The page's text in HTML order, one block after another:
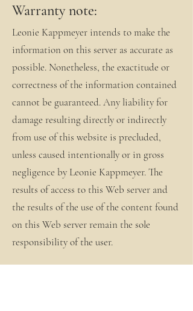
Warranty note:
Leonie Kappmeyer intends to make the
information on this server as accurate as
possible. Nonetheless, the exactitude or
correctness of the information contained
cannot be guaranteed. Any liability for
damage resulting directly or indirectly
from use of this website is precluded,
unless caused intentionally or in gross
negligence by Leonie Kappmeyer. The
results of access to this Web server and
the results of the use of the content found
on this Web server remain the sole
responsibility of the user.